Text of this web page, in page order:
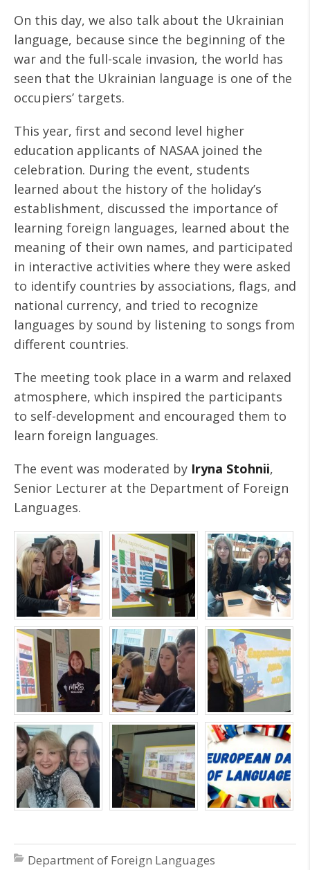
On this day, we also talk about the Ukrainian
language, because since the beginning of the
war and the full-scale invasion, the world has
seen that the Ukrainian language is one of the
occupiers’ targets.
This year, first and second level higher
education applicants of NASAA joined the
celebration. During the event, students
learned about the history of the holiday’s
establishment, discussed the importance of
learning foreign languages, learned about the
meaning of their own names, and participated
in interactive activities where they were asked
to identify countries by associations, flags, and
national currency, and tried to recognize
languages by sound by listening to songs from
different countries.
The meeting took place in a warm and relaxed
atmosphere, which inspired the participants
to self-development and encouraged them to
learn foreign languages.
The event was moderated by Iryna Stohnii,
Senior Lecturer at the Department of Foreign
Languages.
Department of Foreign Languages